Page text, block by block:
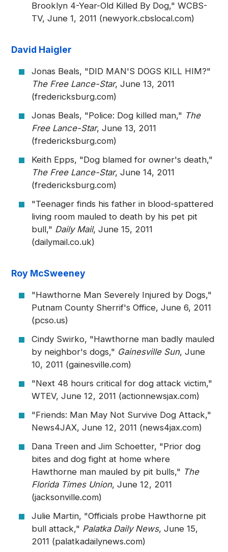
Brooklyn 4-Year-Old Killed By Dog," WCBS-
TV, June 1, 2011 (newyork.cbslocal.com)
David Haigler
Jonas Beals, "DID MAN'S DOGS KILL HIM?"
The Free Lance-Star, June 13, 2011
(fredericksburg.com)
Jonas Beals, "Police: Dog killed man," The
Free Lance-Star, June 13, 2011
(fredericksburg.com)
Keith Epps, "Dog blamed for owner's death,"
The Free Lance-Star, June 14, 2011
(fredericksburg.com)
"Teenager finds his father in blood-spattered
living room mauled to death by his pet pit
bull," Daily Mail, June 15, 2011
(dailymail.co.uk)
Roy McSweeney
"Hawthorne Man Severely Injured by Dogs,"
Putnam County Sherrif's Office, June 6, 2011
(pcso.us)
Cindy Swirko, "Hawthorne man badly mauled
by neighbor's dogs," Gainesville Sun, June
10, 2011 (gainesville.com)
"Next 48 hours critical for dog attack victim,"
WTEV, June 12, 2011 (actionnewsjax.com)
"Friends: Man May Not Survive Dog Attack,"
News4JAX, June 12, 2011 (news4jax.com)
Dana Treen and Jim Schoetter, "Prior dog
bites and dog fight at home where
Hawthorne man mauled by pit bulls," The
Florida Times Union, June 12, 2011
(jacksonville.com)
Julie Martin, "Officials probe Hawthorne pit
bull attack," Palatka Daily News, June 15,
2011 (palatkadailynews.com)